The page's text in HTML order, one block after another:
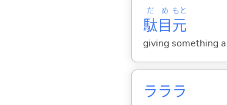
駄
だ
目
め
元
もと
giving something
ラララ